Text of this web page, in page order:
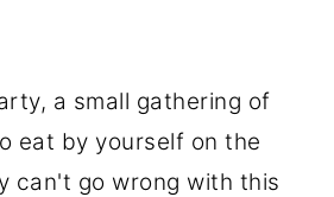
a small gathering of
eat by yourself on the
can't go wrong with this